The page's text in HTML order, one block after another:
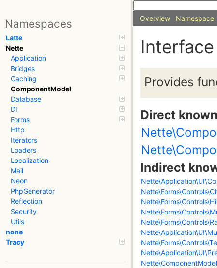
Namespaces
Latte
Nette
Application
Bridges
Caching
ComponentModel
Database
DI
Forms
Http
Iterators
Loaders
Localization
Mail
Neon
PhpGenerator
Reflection
Security
Utils
none
Tracy
Overview Namespace
Provides
Direct
Indirect